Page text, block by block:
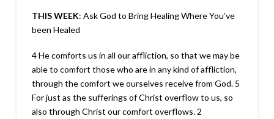
THIS WEEK: Ask God to Bring Healing Where You’ve
been Healed
4 He comforts us in all our affliction, so that we may be
able to comfort those who are in any kind of affliction,
through the comfort we ourselves receive from God. 5
For just as the sufferings of Christ overflow to us, so
also through Christ our comfort overflows. 2